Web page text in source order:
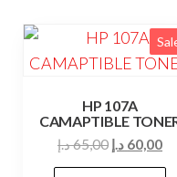
HP 107A
CAMAPTIBLE
65,00د.إ
Original
price
60,00 د.إ